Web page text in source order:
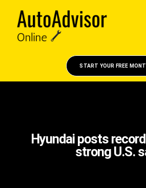
START YOUR FREE
Hyundai posts
strong U.S.